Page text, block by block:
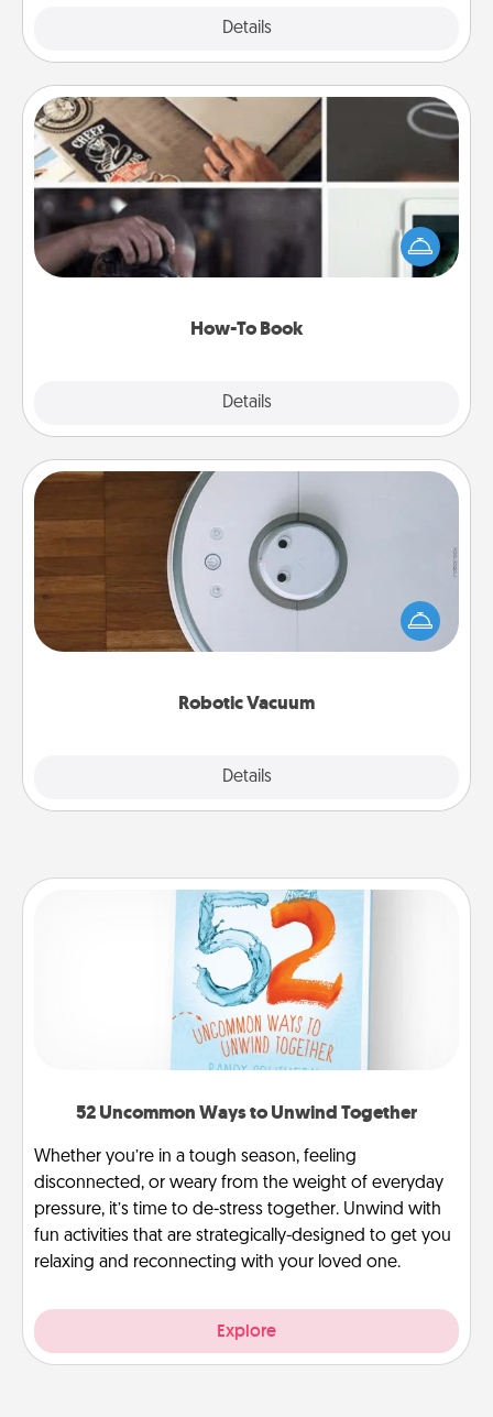
Details
How-To Book
Details
How-To Book
Help someone get a step closer to realizing a
dream (e.g., gift a "How-To" book, sign them up for
a course, etc.). Here is a list of 101 ways to learn a
Robotic Vacuum
Details
Robotic Vacuum
Robotic vacuums make the chore so much easier
and they overflow with Acts of Service love. Here's
a list of Consumer Report's best robotic vacuums of
52 Uncommon Ways to Unwind Together
Whether you’re in a tough season, feeling
disconnected, or weary from the weight of everyday
pressure, it’s time to de-stress together. Unwind with
fun activities that are strategically-designed to get you
relaxing and reconnecting with your loved one.
Explore